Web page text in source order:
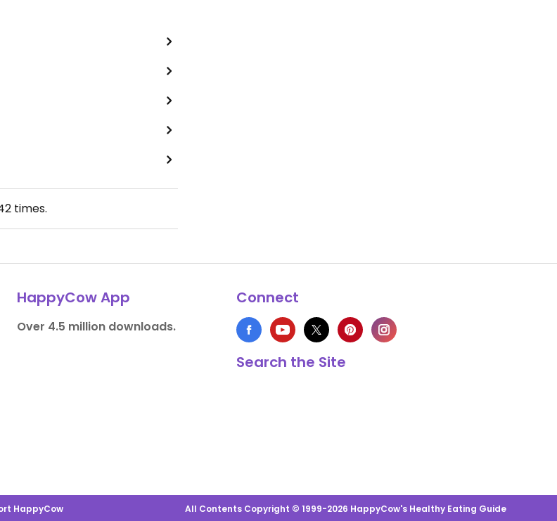
times.
HappyCow App
Over 4.5 million downloads.
Connect
Search the Site
HappyCow All Contents Copyright © 1999-2026 HappyCow's Healthy Eating Guide